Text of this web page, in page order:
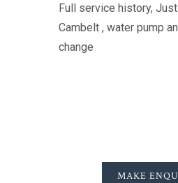
Full service history,
Cambelt , water pump
change
MAKE